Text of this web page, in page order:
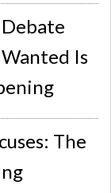
Is
The